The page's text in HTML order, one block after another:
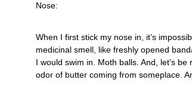
Nose:
When I first stick my nose in, it’s
medicinal smell, like freshly opened
I would swim in. Moth balls. And, let’s
odor of butter coming from someplace.